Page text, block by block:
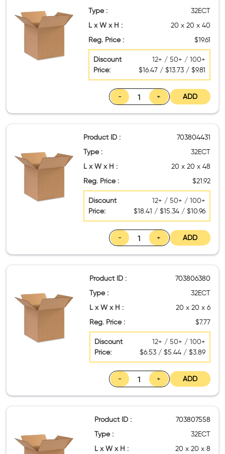
Type :
32ECT
L x W x H :
20 x 20 x 40
Reg. Price :
$19.61
Discount
Price:
12+ / 50+ / 100+
$16.47 / $13.73 / $9.81
- + ADD
Product ID :
703804431
Type :
32ECT
L x W x H :
20 x 20 x 48
Reg. Price :
$21.92
Discount
Price:
12+ / 50+ / 100+
$18.41 / $15.34 / $10.96
- + ADD
Product ID :
703806380
Type :
32ECT
L x W x H :
20 x 20 x 6
Reg. Price :
$7.77
Discount
Price:
12+ / 50+ / 100+
$6.53 / $5.44 / $3.89
- + ADD
Product ID :
703807558
Type :
32ECT
L x W x H :
20 x 20 x 8